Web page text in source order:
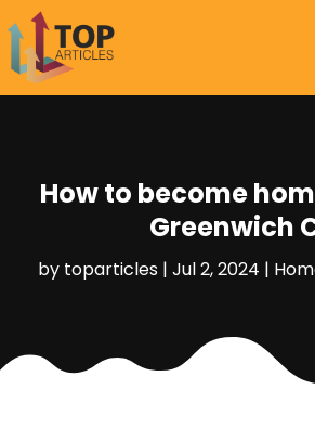
How to become
Greenwich
by toparticles| Jul 2, 2024 |